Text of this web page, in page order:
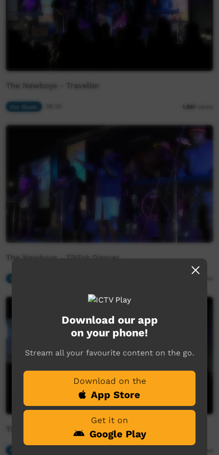
The Newboys - Traveller
Our Music 1,961 views
The Newboys - TikTok Dancer
Our Music
The Newboys - Take Me Back Home
Download our app
on your phone!
Stream all your favourite content on the go.
Download on the
App Store
Get it on
Google Play